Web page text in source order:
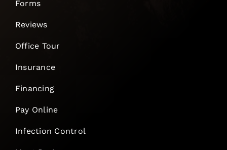
Forms
Reviews
Office Tour
Insurance
Financing
Pay Online
Infection Control